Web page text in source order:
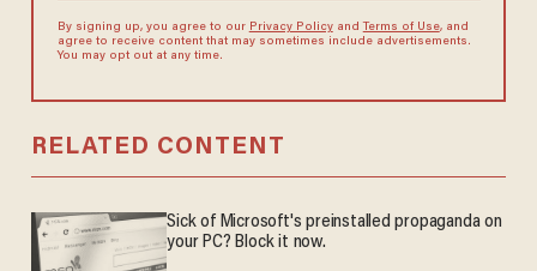
By signing up, you agree to our Privacy Policyand Terms of Use, and
agree to receive content that may sometimes include advertisements.
You may opt out at any time.
RELATED CONTENT
Sick of Microsoft's preinstalled propaganda on
your PC? Block it now.